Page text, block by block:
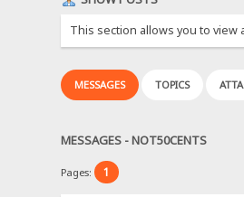
This section allows you to view
MESSAGES TOPICS
MESSAGES - NOT50CENTS
Pages: 1